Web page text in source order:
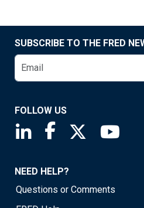
SUBSCRIBE TO THE FRED
FOLLOW US
Saint Louis Fed linkedin
Saint Louis Fed
Saint
NEED HELP?
Questions or Comments